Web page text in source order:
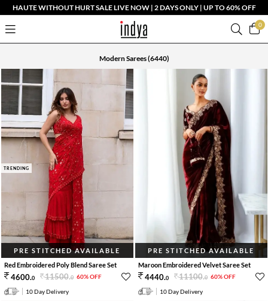
HAUTE WITHOUT HURT SALE LIVE NOW | 2 DAYS ONLY | UP TO 60% OFF
0
Modern Sarees(6440)
TRENDING
PRE STITCHED AVAILABLE
Red Embroidered Poly Blend Saree Set
4600.0 11500.0 60% OFF
10 Day Delivery
PRE STITCHED AVAILABLE
Maroon Embroidered Velvet Saree Set
4440.0 11100.0 60% OFF
10 Day Delivery